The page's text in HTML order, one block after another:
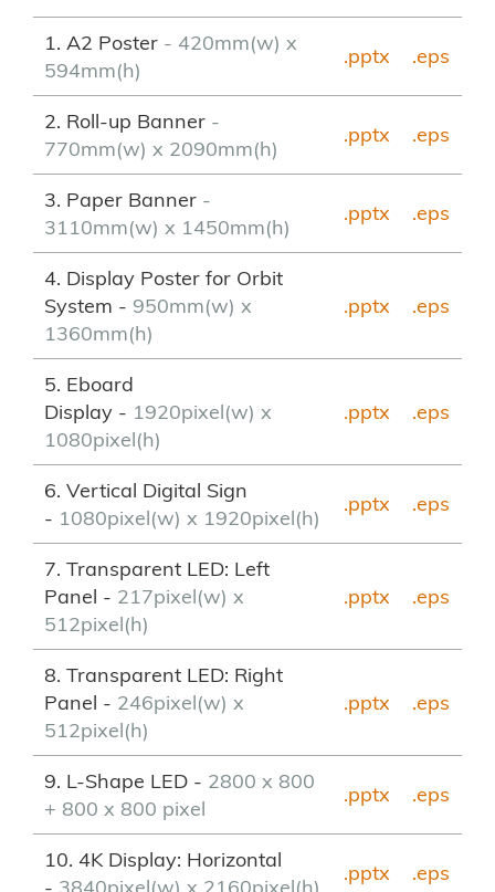
1. A2 Poster - 420mm(w) x
594mm(h)
.pptx .eps
2. Roll-up Banner -
770mm(w) x 2090mm(h)
.pptx .eps
3. Paper Banner -
3110mm(w) x 1450mm(h)
.pptx .eps
4. Display Poster for Orbit
System - 950mm(w) x
1360mm(h)
.pptx .eps
5. Eboard
Display - 1920pixel(w) x
1080pixel(h)
.pptx .eps
6. Vertical Digital Sign
- 1080pixel(w) x 1920pixel(h)
.pptx .eps
7. Transparent LED: Left
Panel - 217pixel(w) x
512pixel(h)
.pptx .eps
8. Transparent LED: Right
Panel - 246pixel(w) x
512pixel(h)
.pptx .eps
9. L-Shape LED - 2800 x 800
+ 800 x 800 pixel
.pptx .eps
10. 4K Display: Horizontal
- 3840pixel(w) x 2160pixel(h)
.pptx .eps